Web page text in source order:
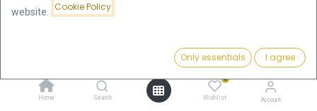
Add to Cart
Home Search
0
Wishlist Account
Umicore Andorra Coin Bar Silver
website.
Cookie Policy
Only essentials I agree